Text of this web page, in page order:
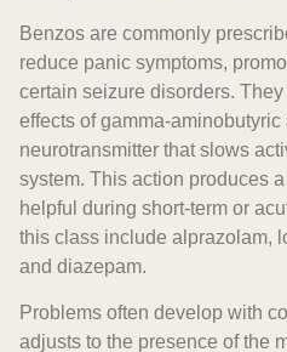
Benzos are commonly
reduce panic symptoms,
certain seizure disorders.
effects of gamma-aminobutyric
neurotransmitter that slows
system. This action produces
helpful during short-term or
this class include alprazolam,
and diazepam.
Problems often develop with
adjusts to the presence of the